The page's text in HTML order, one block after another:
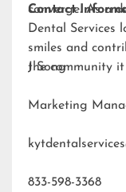
converge. As a
Dental Services
smiles and
the community it
Contact
J Song
Marketing
833-598-3368